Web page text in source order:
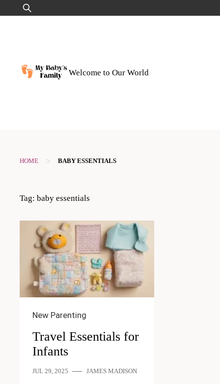
to
Search
for:
Welcome to Our World
HOME > BABY ESSENTIALS
Tag: baby essentials
New Parenting
Travel Essentials for
Infants
JUL 29, 2025 JAMES MADISON